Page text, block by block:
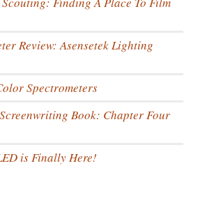
Review: Asensetek Lighting
Spectrometers
Book: Chapter Four
is Finally Here!